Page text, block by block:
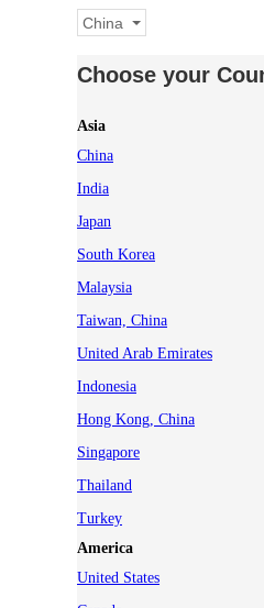
China
Choose your
Asia
China
India
Japan
South Korea
Malaysia
Taiwan, China
United Arab Emirates
Indonesia
Hong Kong, China
Singapore
Thailand
Turkey
America
United States